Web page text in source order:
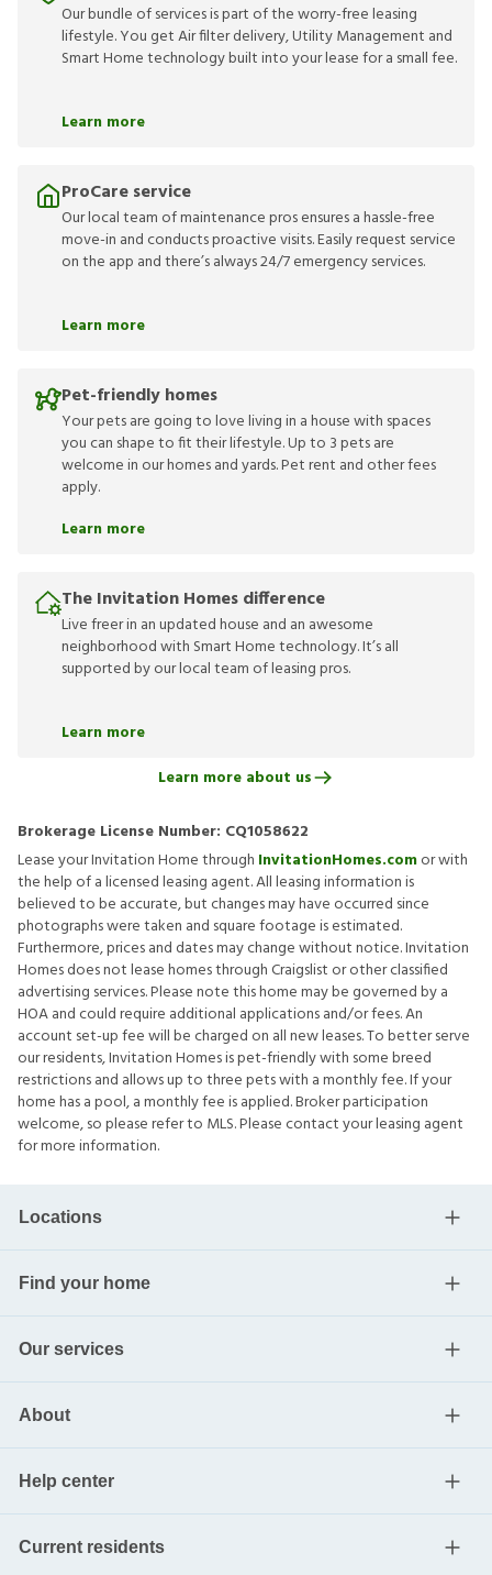
Our bundle of services is part of the worry-free leasing
lifestyle. You get Air filter delivery, Utility Management and
Smart Home technology built into your lease for a small fee.
Learn more
ProCare service
Our local team of maintenance pros ensures a hassle-free
move-in and conducts proactive visits. Easily request service
on the app and there’s always 24/7 emergency services.
Learn more
Pet-friendly homes
Your pets are going to love living in a house with spaces
you can shape to fit their lifestyle. Up to 3 pets are
welcome in our homes and yards. Pet rent and other fees
apply.
Learn more
The Invitation Homes difference
Live freer in an updated house and an awesome
neighborhood with Smart Home technology. It’s all
supported by our local team of leasing pros.
Learn more
Learn more about us
Brokerage License Number: CQ1058622
Lease your Invitation Home through InvitationHomes.comor with
the help of a licensed leasing agent. All leasing information is
believed to be accurate, but changes may have occurred since
photographs were taken and square footage is estimated.
Furthermore, prices and dates may change without notice. Invitation
Homes does not lease homes through Craigslist or other classified
advertising services. Please note this home may be governed by a
HOA and could require additional applications and/or fees. An
account set-up fee will be charged on all new leases. To better serve
our residents, Invitation Homes is pet-friendly with some breed
restrictions and allows up to three pets with a monthly fee. If your
home has a pool, a monthly fee is applied. Broker participation
welcome, so please refer to MLS. Please contact your leasing agent
for more information.
Locations
Find your home
Our services
About
Help center
Current residents